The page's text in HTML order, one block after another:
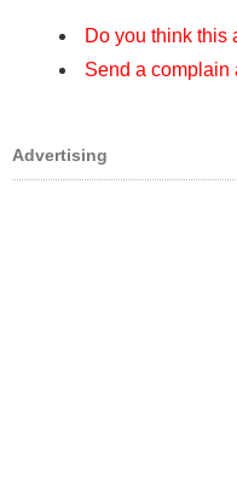
Do you think this
Send a complain
Advertising